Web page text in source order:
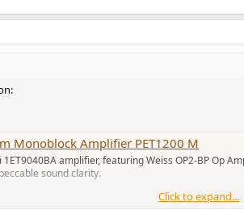
Monoblock Amplifier PET1200 M
amplifier, featuring Weiss OP2-BP Op
sound clarity.
Click to expand...